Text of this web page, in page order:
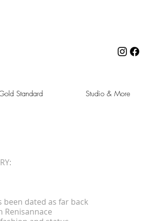
Standard Studio & More
been dated as far back
Renisannace